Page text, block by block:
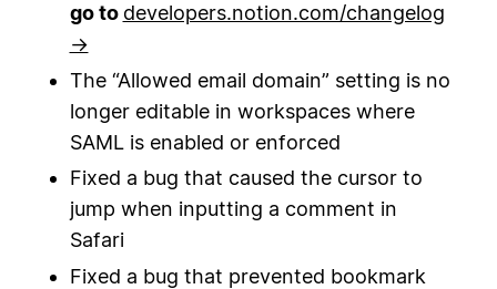
go to developers.notion.com/changelog
→
The “Allowed email domain” setting is no
longer editable in workspaces where
SAML is enabled or enforced
Fixed a bug that caused the cursor to
jump when inputting a comment in
Safari
Fixed a bug that prevented bookmark